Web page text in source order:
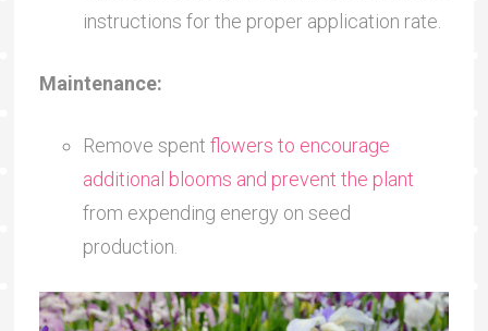
instructions for the proper application rate.
Maintenance:
Remove spent flowers to encourage
additional blooms and prevent the plant
from expending energy on seed
production.